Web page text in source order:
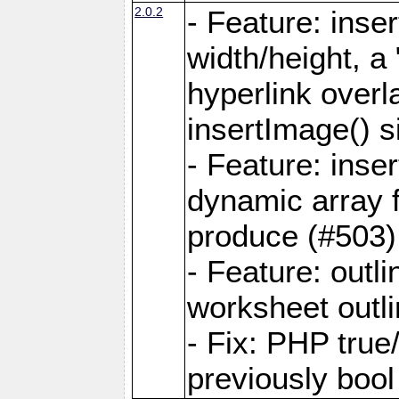
2.0.2
- Feature:
width/height,
hyperlink
insertImage()
- Feature:
dynamic array
produce
- Feature:
worksheet
- Fix: PHP
previously